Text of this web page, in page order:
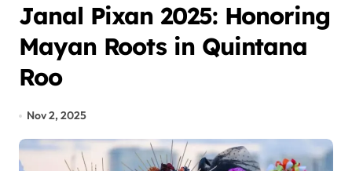
Janal Pixan 2025: Honoring
Mayan Roots in Quintana
Roo
Nov 2, 2025